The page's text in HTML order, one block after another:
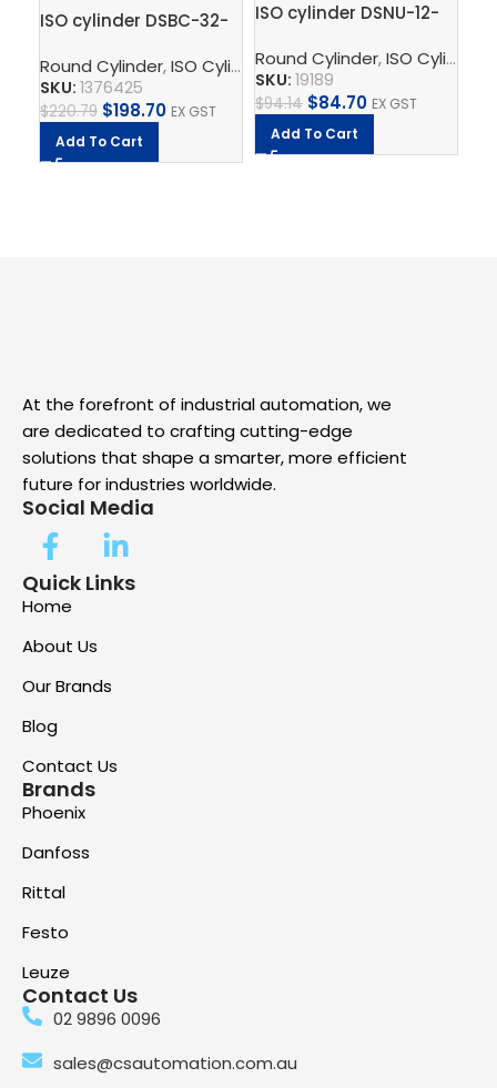
ISO cylinder DSBC-32-
Round Cylinder,ISO Cylinder ,Pneumatic Cylinders,
SKU: 1376425
$220.79 $198.70 EX GST
Add To Cart
ISO cylinder DSNU-12-
Round Cylinder,ISO Cylinder
SKU: 19189
$94.14 $84.70 EX GST
Add To Cart
At the forefront of industrial automation, we
are dedicated to crafting cutting-edge
solutions that shape a smarter, more efficient
future for industries worldwide.
Social Media
Quick Links
Home
About Us
Our Brands
Blog
Contact Us
Brands
Phoenix
Danfoss
Rittal
Festo
Leuze
Contact Us
02 9896 0096
sales@csautomation.com.au